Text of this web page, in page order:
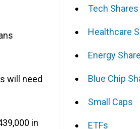
will need
in
Tech Shares
Healthcare
Energy
Blue Chip
Small Caps
ETFs